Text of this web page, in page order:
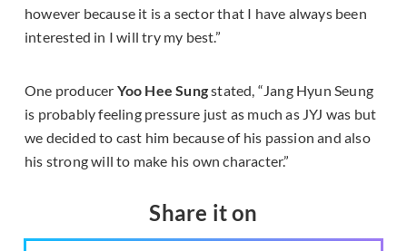
however because it is a sector that I have always been
interested in I will try my best.”
One producer Yoo Hee Sungstated, “Jang Hyun Seung
is probably feeling pressure just as much as JYJ was but
we decided to cast him because of his passion and also
his strong will to make his own character.”
Share it on